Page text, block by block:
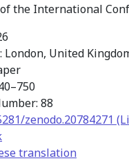
the International
London, United
88
zenodo.20784271
translation